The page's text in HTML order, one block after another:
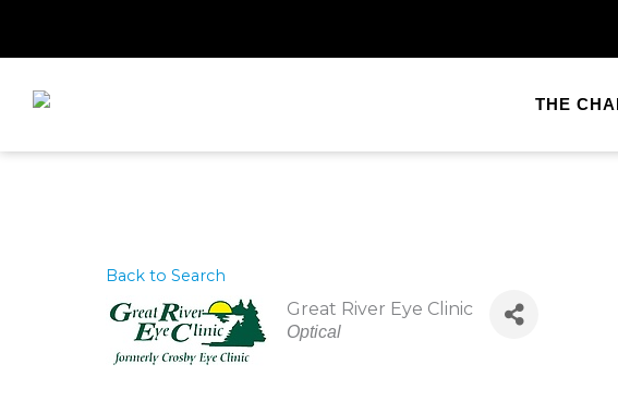
THE
Back to Search
Great River Eye Clinic
Categories
Optical